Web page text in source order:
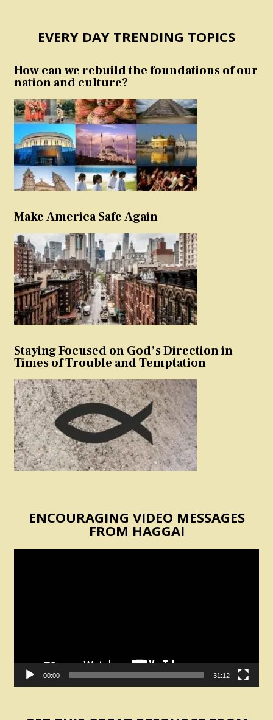
EVERY DAY TRENDING TOPICS
How can we rebuild the foundations of our
nation and culture?
Make America Safe Again
Staying Focused on God’s Direction in
Times of Trouble and Temptation
ENCOURAGING VIDEO MESSAGES
FROM HAGGAI
00:00 31:12